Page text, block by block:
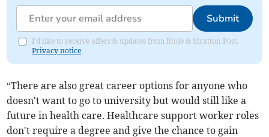
Submit
I'd like to receive offers & updates from Bude & Stratton Post.
Privacy notice
“There are also great career options for anyone who
doesn't want to go to university but would still like a
future in health care. Healthcare support worker roles
don't require a degree and give the chance to gain